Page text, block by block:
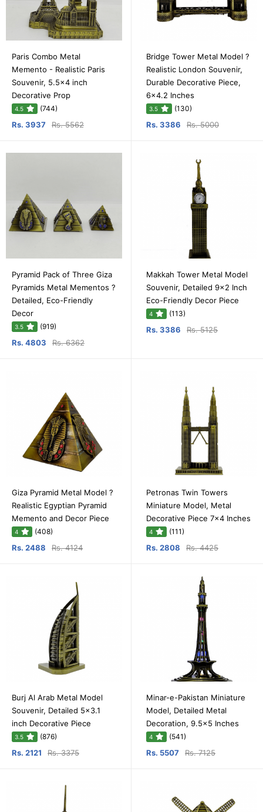
Paris Combo Metal
Memento - Realistic Paris
Souvenir, 5.5x4 inch
Decorative Prop
4.5 (744)
Rs. 3937 Rs. 5562
Bridge Tower Metal Model ?
Realistic London Souvenir,
Durable Decorative Piece,
6x4.2 Inches
3.5 (130)
Rs. 3386 Rs. 5000
Pyramid Pack of Three Giza
Pyramids Metal Mementos ?
Detailed, Eco-Friendly
Decor
3.5 (919)
Rs. 4803 Rs. 6362
Makkah Tower Metal Model
Souvenir, Detailed 9x2 Inch
Eco-Friendly Decor Piece
4 (113)
Rs. 3386 Rs. 5125
Giza Pyramid Metal Model ?
Realistic Egyptian Pyramid
Memento and Decor Piece
4 (408)
Rs. 2488 Rs. 4124
Petronas Twin Towers
Miniature Model, Metal
Decorative Piece 7x4 Inches
4 (111)
Rs. 2808 Rs. 4425
Burj Al Arab Metal Model
Souvenir, Detailed 5x3.1
inch Decorative Piece
3.5 (876)
Rs. 2121 Rs. 3375
Minar-e-Pakistan Miniature
Model, Detailed Metal
Decoration, 9.5x5 Inches
4 (541)
Rs. 5507 Rs. 7125